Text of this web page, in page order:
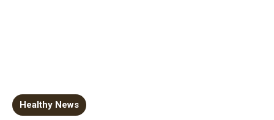
Healthy News